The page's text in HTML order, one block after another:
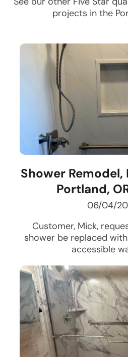
projects in the
Shower Remodel,
Portland,
06/04/
Customer, Mick,
shower be replaced
accessible